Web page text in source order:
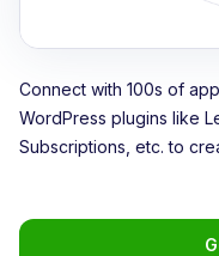
Connect with 100s of
WordPress plugins like
Subscriptions, etc. to